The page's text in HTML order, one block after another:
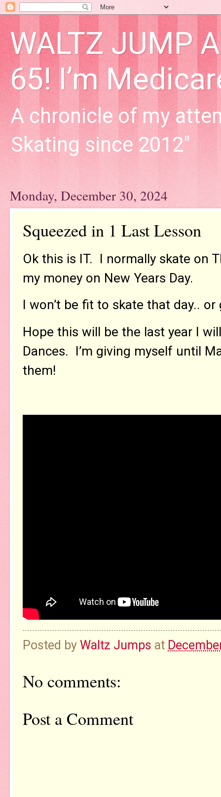
WALTZ JUMP
65! I’m
A chronicle of my
Skating since 2012"
Monday, December 30, 2024
Squeezed in 1 Last Lesson
Ok this is IT. I normally skate on
my money on New Years Day.
I won’t be fit to skate that day..
Hope this will be the last year I
Dances. I’m giving myself until
them!
Posted by Waltz Jumps at
No comments:
Post a Comment